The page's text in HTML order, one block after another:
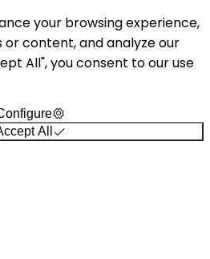
your browsing experience,
or content, and analyze our
All", you consent to our use
All